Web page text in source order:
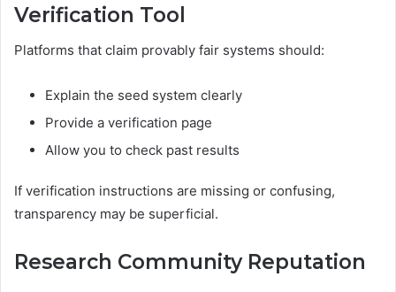
Verification Tool
Platforms that claim provably fair systems should:
Explain the seed system clearly
Provide a verification page
Allow you to check past results
If verification instructions are missing or confusing,
transparency may be superficial.
Research Community Reputation